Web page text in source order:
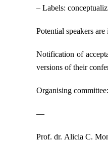
– Labels:
Potential speakers
Notification of
versions of their
Organising
—
Prof. dr. Alicia C.